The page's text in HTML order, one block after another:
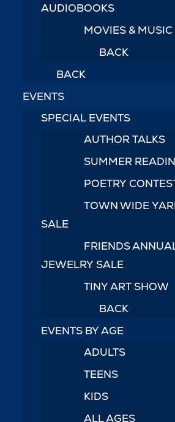
AUDIOBOOKS
MOVIES & MUSIC
BACK
BACK
EVENTS
SPECIAL EVENTS
AUTHOR TALKS
SUMMER
POETRY
TOWN WIDE
SALE
FRIENDS
JEWELRY SALE
TINY ART SHOW
BACK
EVENTS BY AGE
ADULTS
TEENS
KIDS
ALL AGES